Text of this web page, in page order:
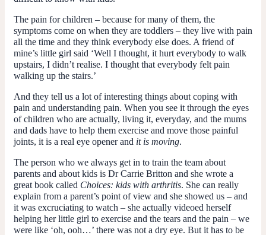
The pain for children – because for many of them, the
symptoms come on when they are toddlers – they live with pain
all the time and they think everybody else does. A friend of
mine’s little girl said ‘Well I thought, it hurt everybody to walk
upstairs, I didn’t realise. I thought that everybody felt pain
walking up the stairs.’
And they tell us a lot of interesting things about coping with
pain and understanding pain. When you see it through the eyes
of children who are actually, living it, everyday, and the mums
and dads have to help them exercise and move those painful
joints, it is a real eye opener and it is moving.
The person who we always get in to train the team about
parents and about kids is Dr Carrie Britton and she wrote a
great book called Choices: kids with arthritis. She can really
explain from a parent’s point of view and she showed us – and
it was excruciating to watch – she actually videoed herself
helping her little girl to exercise and the tears and the pain – we
were like ‘oh, ooh…’ there was not a dry eye. But it has to be